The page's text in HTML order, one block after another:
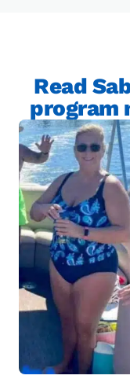
Read
program